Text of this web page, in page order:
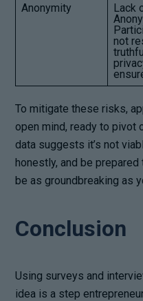
Anonymity
Lack
not
To mitigate these risks,
open mind, ready to pivot
data suggests it’s not
honestly, and be
be as groundbreaking as
Conclusion
Using surveys and
idea is a step